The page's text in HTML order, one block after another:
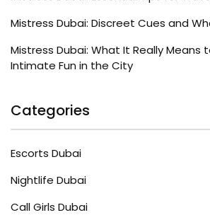
Mistress Dubai: Discreet Cues and
Mistress Dubai: What It Really Means
Intimate Fun in the City
Categories
Escorts Dubai
Nightlife Dubai
Call Girls Dubai